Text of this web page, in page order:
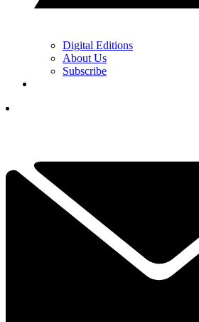
Digital Editions
About Us
Subscribe